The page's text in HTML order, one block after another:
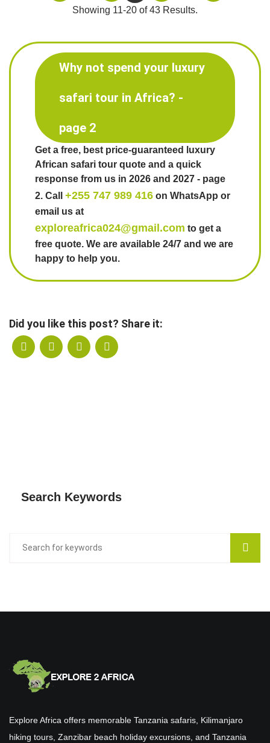
Showing 11-20 of 43 Results.
Why not spend your luxury
safari tour in Africa? -
page 2
Get a free, best price-guaranteed luxury
African safari tour quote and a quick
response from us in 2026 and 2027 - page
2. Call +255 747 989 416 on WhatsApp or
email us at
exploreafrica024@gmail.com to get a
free quote. We are available 24/7 and we are
happy to help you.
Did you like this post? Share it:
Search Keywords
Explore Africa offers memorable Tanzania safaris, Kilimanjaro
hiking tours, Zanzibar beach holiday excursions, and Tanzania